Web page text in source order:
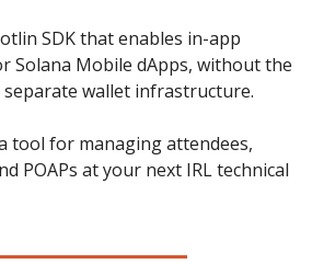
SDK that enables in-app
Solana Mobile dApps, without the
separate wallet infrastructure.
tool for managing attendees,
POAPs at your next IRL technical